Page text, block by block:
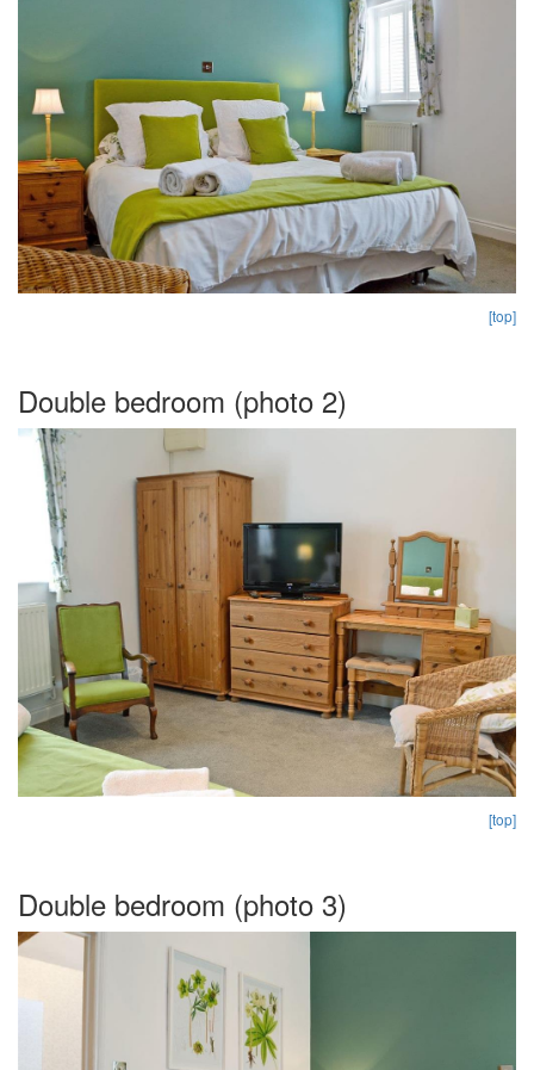
[top]
Double bedroom (photo 2)
[top]
Double bedroom (photo 3)